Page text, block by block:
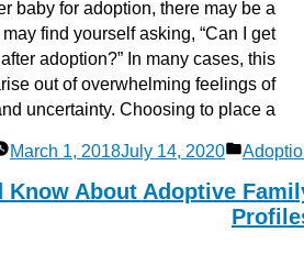
baby for adoption, there may be a
find yourself asking, “Can I get
adoption?” In many cases, this
out of overwhelming feelings of
uncertainty. Choosing to place a
March 1, 2018July 14, 2020
Posted
Know About Adoptive